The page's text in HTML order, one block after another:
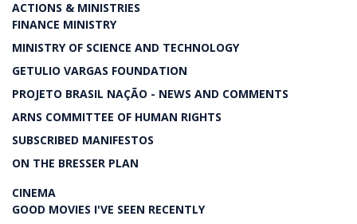
ACTIONS & MINISTRIES
FINANCE MINISTRY
MINISTRY OF SCIENCE AND TECHNOLOGY
GETULIO VARGAS FOUNDATION
PROJETO BRASIL NAÇÃO - NEWS AND COMMENTS
ARNS COMMITTEE OF HUMAN RIGHTS
SUBSCRIBED MANIFESTOS
ON THE BRESSER PLAN
CINEMA
GOOD MOVIES I'VE SEEN RECENTLY